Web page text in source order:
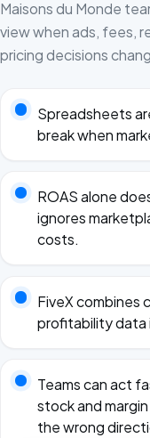
Maisons du Monde
view when ads, fees,
pricing decisions
Spreadsheets
break when
ROAS alone
ignores
costs.
FiveX combines
profitability data
Teams can act
stock and
the wrong